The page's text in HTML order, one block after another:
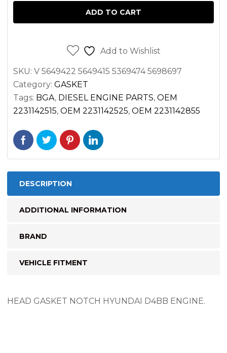
D4BB
ADD TO CART
Add to Wishlist
SKU: V 5649422 5649415 5369474 5698697
Category: GASKET
Tags: BGA, DIESEL ENGINE PARTS, OEM
2231142515, OEM 2231142525, OEM 2231142855
DESCRIPTION
ADDITIONAL INFORMATION
BRAND
VEHICLE FITMENT
HEAD GASKET NOTCH HYUNDAI D4BB ENGINE.